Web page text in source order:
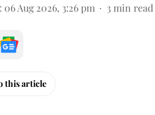
: 06 Aug 2026, 3:26 pm 3 min read
this article